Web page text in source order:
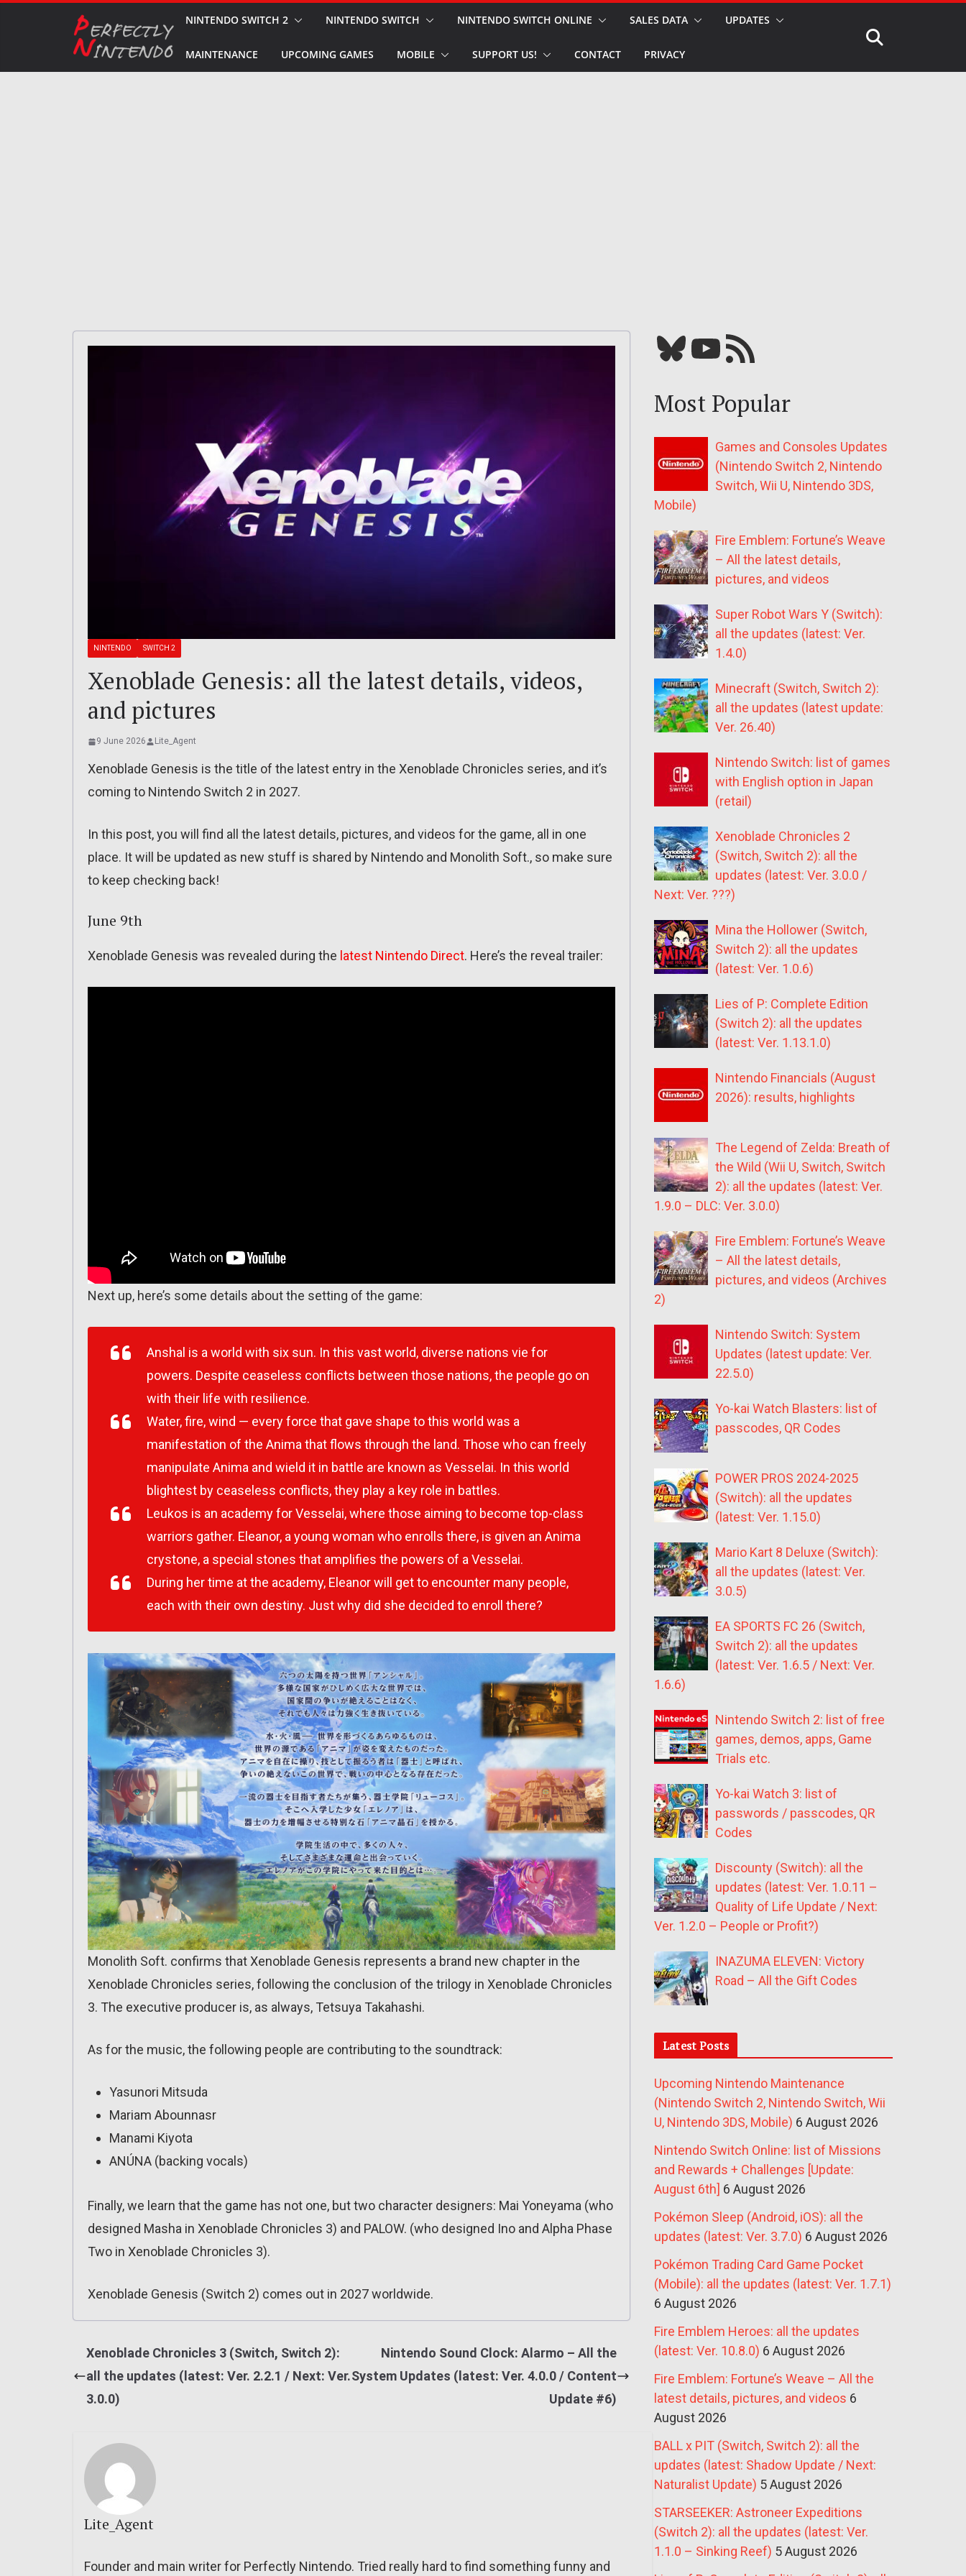
NINTENDO SWITCH 2 NINTENDO SWITCH NINTENDO SWITCH ONLINE SALES DATA UPDATES
MAINTENANCE UPCOMING GAMES MOBILE SUPPORT US! CONTACT PRIVACY
NINTENDO SWITCH 2
Xenoblade Genesis: all the latest details, videos,
and pictures
9 June 2026 Lite_Agent
Xenoblade Genesis is the title of the latest entry in the Xenoblade Chronicles series, and it’s
coming to Nintendo Switch 2 in 2027.
In this post, you will find all the latest details, pictures, and videos for the game, all in one
place. It will be updated as new stuff is shared by Nintendo and Monolith Soft., so make sure
to keep checking back!
June 9th
Xenoblade Genesis was revealed during the latest Nintendo Direct. Here’s the reveal trailer:
Next up, here’s some details about the setting of the game:
Anshal is a world with six sun. In this vast world, diverse nations vie for
powers. Despite ceaseless conflicts between those nations, the people go on
with their life with resilience.
Water, fire, wind — every force that gave shape to this world was a
manifestation of the Anima that flows through the land. Those who can freely
manipulate Anima and wield it in battle are known as Vesselai. In this world
blightest by ceaseless conflicts, they play a key role in battles.
Leukos is an academy for Vesselai, where those aiming to become top-class
warriors gather. Eleanor, a young woman who enrolls there, is given an Anima
crystone, a special stones that amplifies the powers of a Vesselai.
During her time at the academy, Eleanor will get to encounter many people,
each with their own destiny. Just why did she decided to enroll there?
Monolith Soft. confirms that Xenoblade Genesis represents a brand new chapter in the
Xenoblade Chronicles series, following the conclusion of the trilogy in Xenoblade Chronicles
3. The executive producer is, as always, Tetsuya Takahashi.
As for the music, the following people are contributing to the soundtrack:
Yasunori Mitsuda
Mariam Abounnasr
Manami Kiyota
ANÚNA (backing vocals)
Finally, we learn that the game has not one, but two character designers: Mai Yoneyama (who
designed Masha in Xenoblade Chronicles 3) and PALOW. (who designed Ino and Alpha Phase
Two in Xenoblade Chronicles 3).
Xenoblade Genesis (Switch 2) comes out in 2027 worldwide.
Xenoblade Chronicles 3 (Switch, Switch 2):
all the updates (latest: Ver. 2.2.1 / Next: Ver.
3.0.0)
Nintendo Sound Clock: Alarmo – All the
System Updates (latest: Ver. 4.0.0 / Content
Update #6)
Lite_Agent
Founder and main writer for Perfectly Nintendo. Tried really hard to find something funny and
Bluesky YouTube Our RSS feed
Most Popular
Games and Consoles Updates
(Nintendo Switch 2, Nintendo
Switch, Wii U, Nintendo 3DS,
Mobile)
Fire Emblem: Fortune’s Weave
– All the latest details,
pictures, and videos
Super Robot Wars Y (Switch):
all the updates (latest: Ver.
1.4.0)
Minecraft (Switch, Switch 2):
all the updates (latest update:
Ver. 26.40)
Nintendo Switch: list of games
with English option in Japan
(retail)
Xenoblade Chronicles 2
(Switch, Switch 2): all the
updates (latest: Ver. 3.0.0 /
Next: Ver. ???)
Mina the Hollower (Switch,
Switch 2): all the updates
(latest: Ver. 1.0.6)
Lies of P: Complete Edition
(Switch 2): all the updates
(latest: Ver. 1.13.1.0)
Nintendo Financials (August
2026): results, highlights
The Legend of Zelda: Breath of
the Wild (Wii U, Switch, Switch
2): all the updates (latest: Ver.
1.9.0 – DLC: Ver. 3.0.0)
Fire Emblem: Fortune’s Weave
– All the latest details,
pictures, and videos (Archives
2)
Nintendo Switch: System
Updates (latest update: Ver.
22.5.0)
Yo-kai Watch Blasters: list of
passcodes, QR Codes
POWER PROS 2024-2025
(Switch): all the updates
(latest: Ver. 1.15.0)
Mario Kart 8 Deluxe (Switch):
all the updates (latest: Ver.
3.0.5)
EA SPORTS FC 26 (Switch,
Switch 2): all the updates
(latest: Ver. 1.6.5 / Next: Ver.
1.6.6)
Nintendo Switch 2: list of free
games, demos, apps, Game
Trials etc.
Yo-kai Watch 3: list of
passwords / passcodes, QR
Codes
Discounty (Switch): all the
updates (latest: Ver. 1.0.11 –
Quality of Life Update / Next:
Ver. 1.2.0 – People or Profit?)
INAZUMA ELEVEN: Victory
Road – All the Gift Codes
Latest Posts
Upcoming Nintendo Maintenance
(Nintendo Switch 2, Nintendo Switch, Wii
U, Nintendo 3DS, Mobile) 6 August 2026
Nintendo Switch Online: list of Missions
and Rewards + Challenges [Update:
August 6th] 6 August 2026
Pokémon Sleep (Android, iOS): all the
updates (latest: Ver. 3.7.0) 6 August 2026
Pokémon Trading Card Game Pocket
(Mobile): all the updates (latest: Ver. 1.7.1)
6 August 2026
Fire Emblem Heroes: all the updates
(latest: Ver. 10.8.0) 6 August 2026
Fire Emblem: Fortune’s Weave – All the
latest details, pictures, and videos 6
August 2026
BALL x PIT (Switch, Switch 2): all the
updates (latest: Shadow Update / Next:
Naturalist Update) 5 August 2026
STARSEEKER: Astroneer Expeditions
(Switch 2): all the updates (latest: Ver.
1.1.0 – Sinking Reef) 5 August 2026